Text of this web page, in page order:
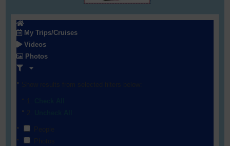
My Trips/Cruises
Videos
Photos